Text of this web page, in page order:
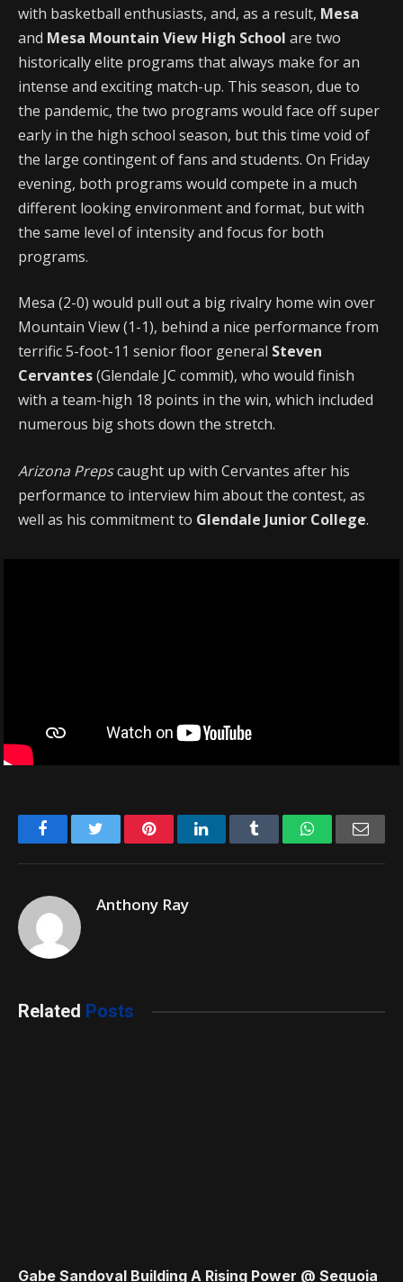
with basketball enthusiasts, and, as a result, Mesa
and Mesa Mountain View High School are two
historically elite programs that always make for an
intense and exciting match-up. This season, due to
the pandemic, the two programs would face off super
early in the high school season, but this time void of
the large contingent of fans and students. On Friday
evening, both programs would compete in a much
different looking environment and format, but with
the same level of intensity and focus for both
programs.
Mesa (2-0) would pull out a big rivalry home win over
Mountain View (1-1), behind a nice performance from
terrific 5-foot-11 senior floor general Steven
Cervantes(Glendale JC commit), who would finish
with a team-high 18 points in the win, which included
numerous big shots down the stretch.
Arizona Prepscaught up with Cervantes after his
performance to interview him about the contest, as
well as his commitment to Glendale Junior College.
FacebookTwitter PinterestLinkedIn Tumblr WhatsApp
Anthony Ray
Related Posts
Gabe Sandoval Building A Rising Power @ Sequoia